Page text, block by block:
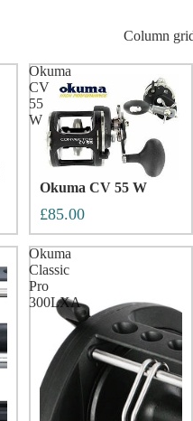
Column
Okuma
CV
55
W
Okuma CV 55 W
£85.00
Okuma
Classic
Pro
300LXA